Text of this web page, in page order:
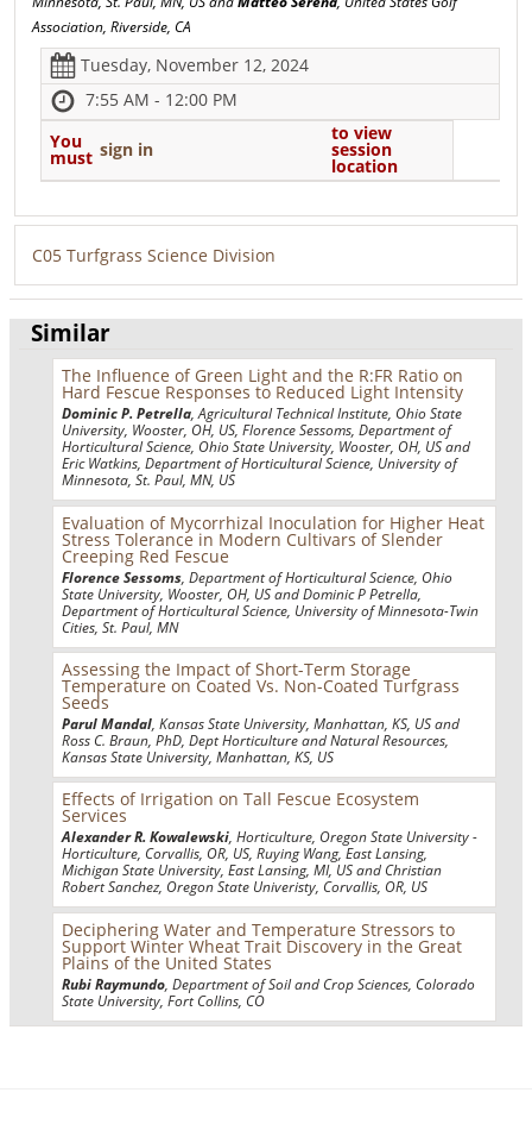
Association, Riverside, CA
Tuesday, November 12, 2024
7:55 AM - 12:00 PM
You
must sign in
to view
session
location
C05 Turfgrass Science Division
Similar
The Influence of Green Light and the R:FR Ratio on
Hard Fescue Responses to Reduced Light Intensity
Dominic P. Petrella , Agricultural Technical Institute, Ohio State
University, Wooster, OH, US, Florence Sessoms, Department of
Horticultural Science, Ohio State University, Wooster, OH, US and
Eric Watkins, Department of Horticultural Science, University of
Minnesota, St. Paul, MN, US
Evaluation of Mycorrhizal Inoculation for Higher Heat
Stress Tolerance in Modern Cultivars of Slender
Creeping Red Fescue
Florence Sessoms , Department of Horticultural Science, Ohio
State University, Wooster, OH, US and Dominic P Petrella,
Department of Horticultural Science, University of Minnesota-Twin
Cities, St. Paul, MN
Assessing the Impact of Short-Term Storage
Temperature on Coated Vs. Non-Coated Turfgrass
Seeds
Parul Mandal , Kansas State University, Manhattan, KS, US and
Ross C. Braun, PhD, Dept Horticulture and Natural Resources,
Kansas State University, Manhattan, KS, US
Effects of Irrigation on Tall Fescue Ecosystem
Services
Alexander R. Kowalewski, Horticulture, Oregon State University -
Horticulture, Corvallis, OR, US, Ruying Wang, East Lansing,
Michigan State University, East Lansing, MI, US and Christian
Robert Sanchez, Oregon State Univeristy, Corvallis, OR, US
Deciphering Water and Temperature Stressors to
Support Winter Wheat Trait Discovery in the Great
Plains of the United States
Rubi Raymundo , Department of Soil and Crop Sciences, Colorado
State University, Fort Collins, CO